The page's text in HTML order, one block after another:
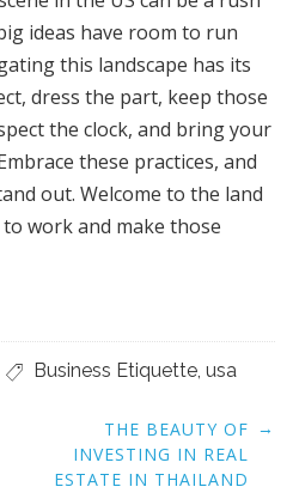
ideas have room to run
this landscape has its
dress the part, keep those
the clock, and bring your
these practices, and
out. Welcome to the land
work and make those
Business Etiquette, usa
THE BEAUTY OF
INVESTING IN REAL
ESTATE IN THAILAND
→